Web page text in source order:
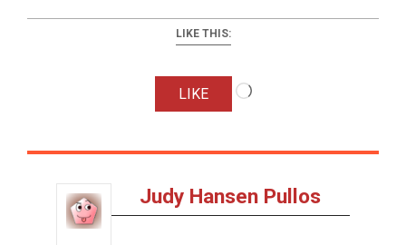
LIKE THIS:
LIKE
Loading…
Judy Hansen Pullos